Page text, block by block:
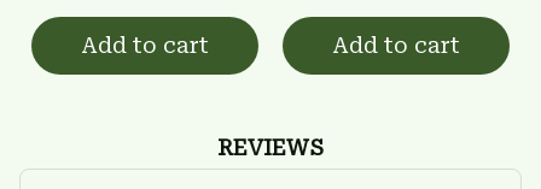
Add to cart Add to cart
REVIEWS